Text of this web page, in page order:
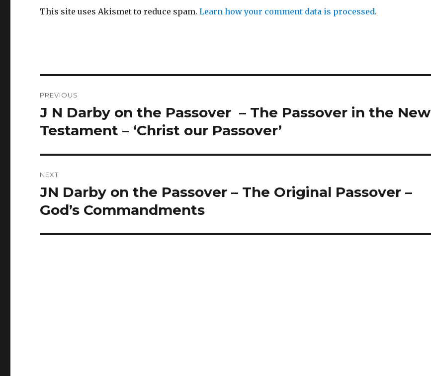
This site uses Akismet to reduce spam.Learn how your comment data is processed.
navigation
PREVIOUS
Previous
post:
J N Darby on the Passover – The Passover in the New
Testament – ‘Christ our Passover’
NEXT
Next
post:
JN Darby on the Passover – The Original Passover –
God’s Commandments